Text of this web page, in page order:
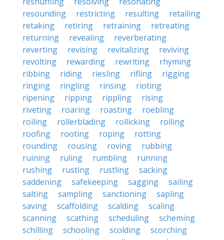
resounding
restricting resulting
retailing
retaking
retiring retraining
retreating
returning
revealing
reverberating
reverting
revising revitalizing
reviving
revolting
rewarding rewriting
rhyming
ribbing
riding riesling rifling
rigging
ringing
ringling rinsing
rioting
ripening
ripping rippling
rising
riveting
roaring roasting
roebling
roiling
rollerblading rollicking
rolling
roofing
rooting roping
rotting
rounding
rousing roving
rubbing
ruining
ruling rumbling
running
rushing
rusting rustling
sacking
saddening
safekeeping sagging
sailing
salting
sampling sanctioning
sapling
saving
scaffolding scalding
scaling
scanning
scathing scheduling
scheming
schilling
schooling scolding
scorching